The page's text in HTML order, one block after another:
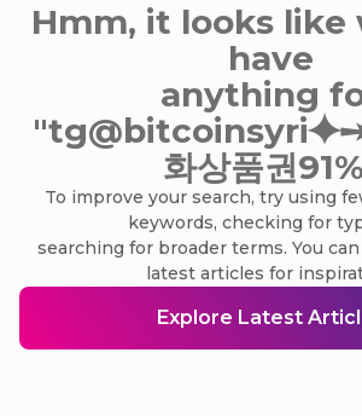
Hmm, it looks like
have
anything
"tg@bitcoinsyri⯌➙
화상품권
To improve your search, try using
keywords, checking for
searching for broader terms. You
latest articles for
Explore Latest